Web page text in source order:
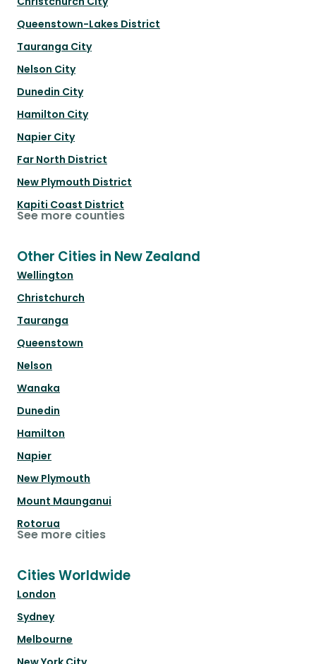
Queenstown-Lakes District
Tauranga City
Nelson City
Dunedin City
Hamilton City
Napier City
Far North District
New Plymouth District
Kapiti Coast District
See more counties
Other Cities in New Zealand
Wellington
Christchurch
Tauranga
Queenstown
Nelson
Wanaka
Dunedin
Hamilton
Napier
New Plymouth
Mount Maunganui
Rotorua
See more cities
Cities Worldwide
London
Sydney
Melbourne